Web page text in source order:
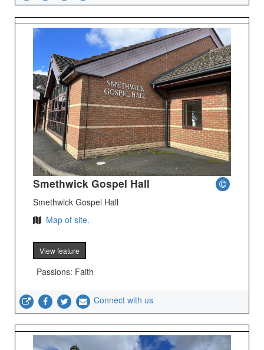
Smethwick Gospel Hall
Smethwick Gospel Hall
Map of site.
View feature
Passions: Faith
Connect with us